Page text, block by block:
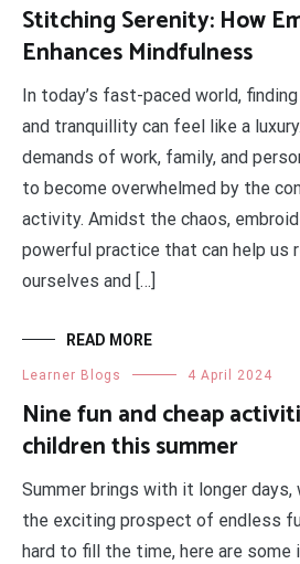
Stitching Serenity: How
Enhances Mindfulness
In today’s fast-paced world,
and tranquillity can feel like a
demands of work, family, and
to become overwhelmed by the
activity. Amidst the chaos,
powerful practice that can help us
ourselves and […]
READ MORE
Learner Blogs 4 April 2024
Nine fun and cheap
children this summer
Summer brings with it longer days,
the exciting prospect of endless
hard to fill the time, here are some